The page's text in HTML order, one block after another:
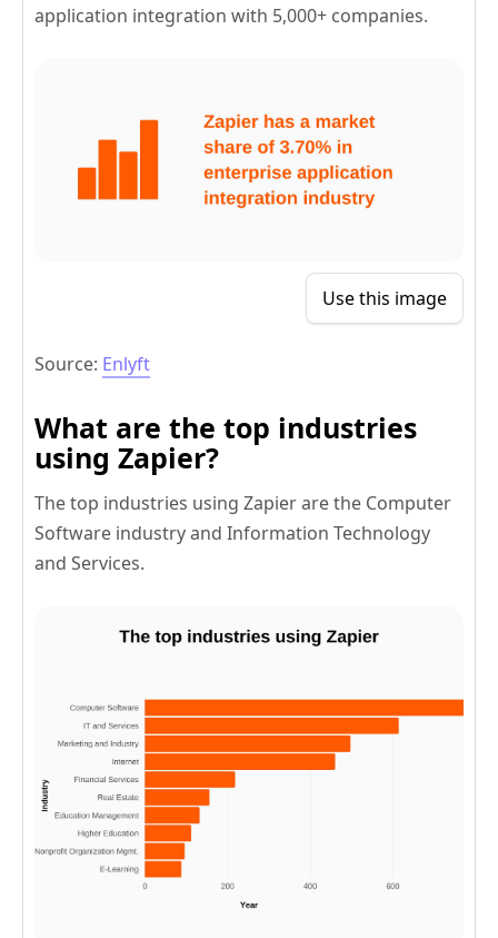
application integration with 5,000+ companies.
Use this image
Source: Enlyft
What are the top industries
using Zapier?
The top industries using Zapier are the Computer
Software industry and Information Technology
and Services.